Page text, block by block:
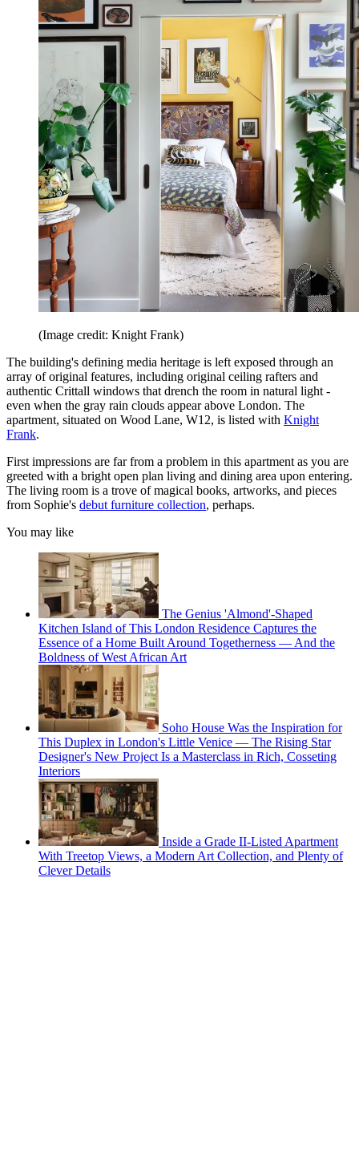
(Image credit: Knight Frank)
The building's defining media heritage is left exposed through an
array of original features, including original ceiling rafters and
authentic Crittall windows that drench the room in natural light -
even when the gray rain clouds appear above London. The
apartment, situated on Wood Lane, W12, is listed with Knight
Frank.
First impressions are far from a problem in this apartment as you are
greeted with a bright open plan living and dining area upon entering.
The living room is a trove of magical books, artworks, and pieces
from Sophie's debut furniture collection, perhaps.
You may like
The Genius 'Almond'-Shaped
Kitchen Island of This London Residence Captures the
Essence of a Home Built Around Togetherness — And the
Boldness of West African Art
Soho House Was the Inspiration for
This Duplex in London's Little Venice — The Rising Star
Designer's New Project Is a Masterclass in Rich, Cosseting
Interiors
Inside a Grade II-Listed Apartment
With Treetop Views, a Modern Art Collection, and Plenty of
Clever Details